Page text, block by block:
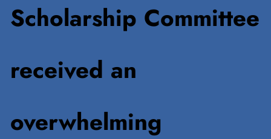
Scholarship Committee
received an
overwhelming